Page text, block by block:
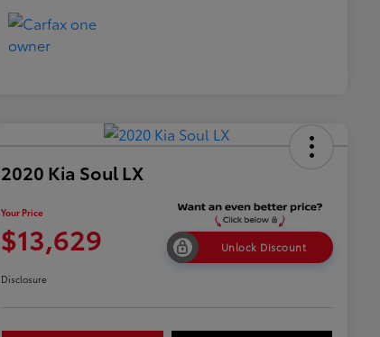
2020 Kia Soul LX
Your Price
$13,629 Unlock Discount
Disclosure